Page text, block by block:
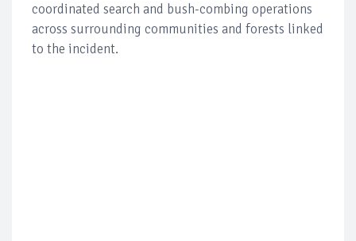
coordinated search and bush-combing operations
across surrounding communities and forests linked
to the incident.